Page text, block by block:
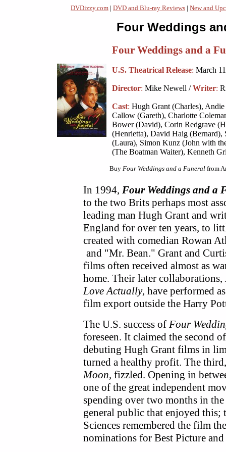
DVDizzy.com | DVD and Blu-ray Reviews | New and
Four Weddings
Four Weddings and a
U.S. Theatrical Release: March
Director: Mike Newell /Writer:
Cast: Hugh Grant (Charles),
Callow (Gareth), Charlotte
Bower (David), Corin Redgrave
(Henrietta), David Haig (Bernard),
(Laura), Simon Kunz (John with
(The Boatman Waiter), Kenneth
Buy Four Weddings and a Funeral from
In 1994, Four Weddings and a
to the two Brits perhaps most
leading man Hugh Grant and
England for over ten years, to
created with comedian Rowan
and "Mr. Bean." Grant and
films often received almost as
home. Their later collaborations,
Love Actually, have performed
film export outside the Harry
The U.S. success of Four
foreseen. It claimed the second
debuting Hugh Grant films in
turned a healthy profit. The
Moon, fizzled. Opening in
one of the great independent
spending over two months in
general public that enjoyed
Sciences remembered the film
nominations for Best Picture